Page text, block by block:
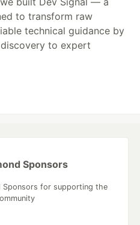
to transform raw
technical guidance by
to expert
Sponsors
Sponsors for supporting the